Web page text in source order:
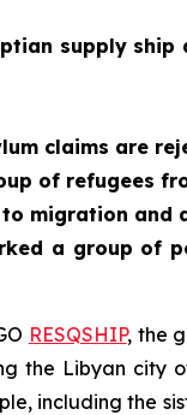
supply ship
claims are
of refugees
migration and
a group of
RESQSHIP, the
the Libyan city
including the